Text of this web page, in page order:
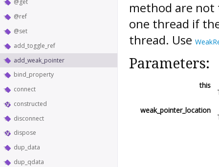
@get
@ref
@set
add_toggle_ref
add_weak_pointer
bind_property
connect
constructed
disconnect
dispose
dup_data
dup_qdata
method are not
one thread if
thread. Use
Parameters:
this
weak_pointer_location